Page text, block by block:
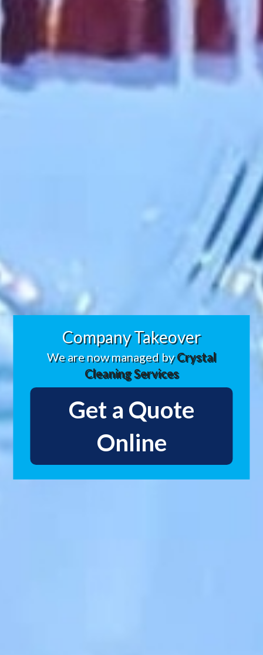
Company Takeover
We are now managed byCrystal
Cleaning Services
Get a Quote
Online